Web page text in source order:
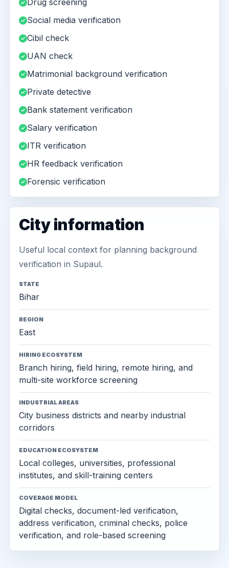
Drug screening
Social media verification
Cibil check
UAN check
Matrimonial background verification
Private detective
Bank statement verification
Salary verification
ITR verification
HR feedback verification
Forensic verification
City information
Useful local context for planning background
verification in Supaul.
STATE
Bihar
REGION
East
HIRING ECOSYSTEM
Branch hiring, field hiring, remote hiring, and
multi-site workforce screening
INDUSTRIAL AREAS
City business districts and nearby industrial
corridors
EDUCATION ECOSYSTEM
Local colleges, universities, professional
institutes, and skill-training centers
COVERAGE MODEL
Digital checks, document-led verification,
address verification, criminal checks, police
verification, and role-based screening